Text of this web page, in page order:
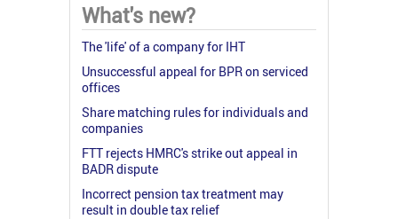
What's new?
The 'life' of a company for IHT
Unsuccessful appeal for BPR on serviced
offices
Share matching rules for individuals and
companies
FTT rejects HMRC's strike out appeal in
BADR dispute
Incorrect pension tax treatment may
result in double tax relief